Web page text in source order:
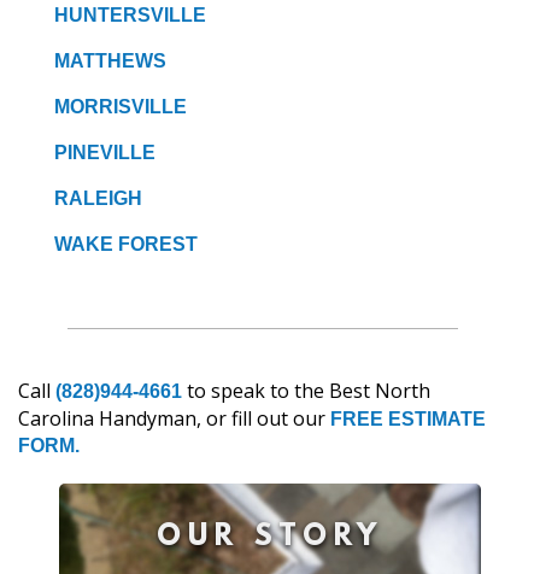
HUNTERSVILLE
MATTHEWS
MORRISVILLE
PINEVILLE
RALEIGH
WAKE FOREST
Call (828)944-4661 to speak to the Best North
Carolina Handyman, or fill out our FREE ESTIMATE
FORM.
OUR STORY